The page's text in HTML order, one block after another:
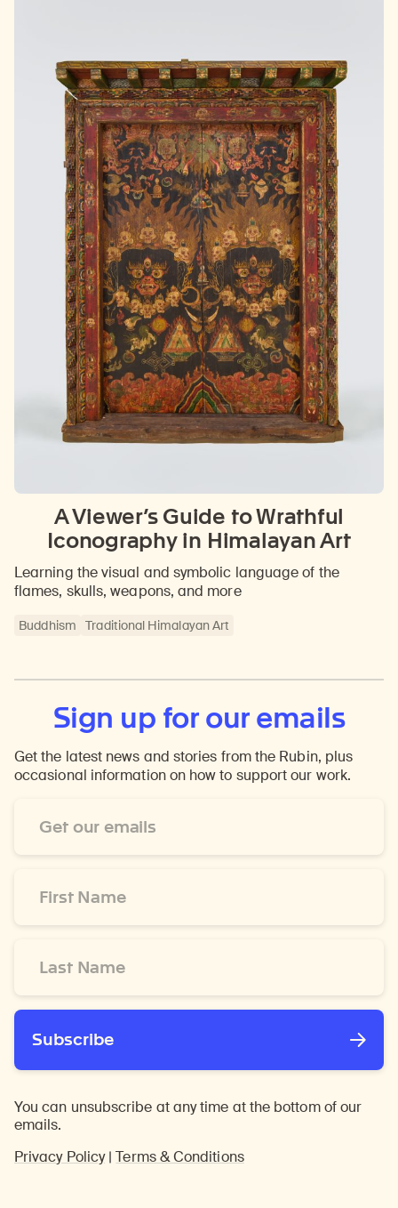
A Viewer’s Guide to Wrathful
Iconography in Himalayan Art
Learning the visual and symbolic language of the
flames, skulls, weapons, and more
Buddhism Traditional Himalayan Art
Sign up for our emails
Get the latest news and stories from the Rubin, plus
occasional information on how to support our work.
Address
Name
Name
Subscribe
You can unsubscribe at any time at the bottom of our
emails.
Privacy Policy|Terms & Conditions